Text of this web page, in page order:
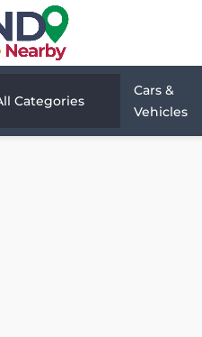
Categories
Cars &
Vehicles